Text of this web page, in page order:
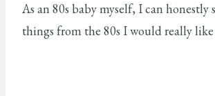
As an 80s baby myself, I can honestly
things from the 80s I would really like